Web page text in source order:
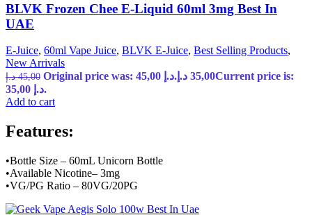
BLVK Frozen Chee E-Liquid 60ml 3mg Best In
UAE
E-Juice, 60ml Vape Juice, BLVK E-Juice, Best Selling Products,
New Arrivals
45,00 د.إ Original price was: 45,00 د.إ. 35,00 د.إ
Current price is:
35,00 د.إ.
Add to cart
Features:
•Bottle Size – 60mL Unicorn Bottle
•Available Nicotine– 3mg
•VG/PG Ratio – 80VG/20PG